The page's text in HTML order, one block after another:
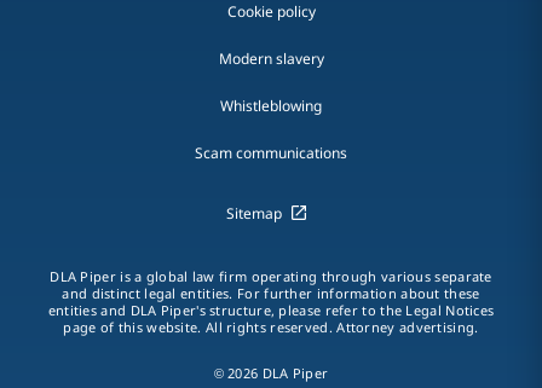
Cookie policy
Modern slavery
Whistleblowing
Scam communications
Sitemap
DLA Piper is a global law firm operating through various separate
and distinct legal entities. For further information about these
entities and DLA Piper's structure, please refer to the Legal Notices
page of this website. All rights reserved. Attorney advertising.
© 2026 DLA Piper